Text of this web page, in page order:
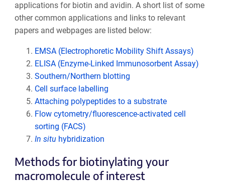
applications for biotin and avidin. A short list of some
other common applications and links to relevant
papers and webpages are listed below:
EMSA (Electrophoretic Mobility Shift Assays)
ELISA (Enzyme-Linked Immunosorbent Assay)
Southern/Northern blotting
Cell surface labelling
Attaching polypeptides to a substrate
Flow cytometry/fluorescence-activated cell
sorting (FACS)
In situhybridization
Methods for biotinylating your
macromolecule of interest